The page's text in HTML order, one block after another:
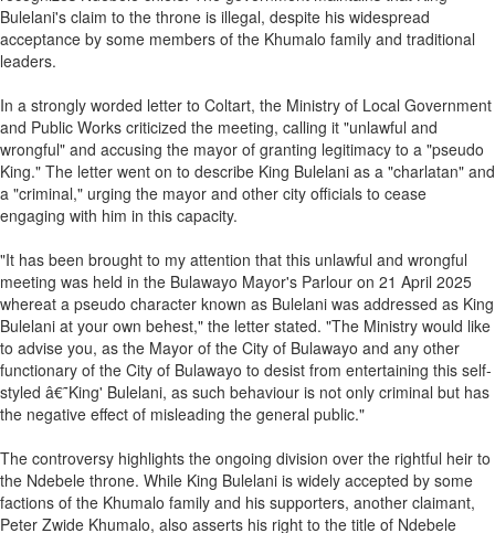
Bulelani's claim to the throne is illegal, despite his widespread
acceptance by some members of the Khumalo family and traditional
leaders.
In a strongly worded letter to Coltart, the Ministry of Local Government
and Public Works criticized the meeting, calling it "unlawful and
wrongful" and accusing the mayor of granting legitimacy to a "pseudo
King." The letter went on to describe King Bulelani as a "charlatan" and
a "criminal," urging the mayor and other city officials to cease
engaging with him in this capacity.
"It has been brought to my attention that this unlawful and wrongful
meeting was held in the Bulawayo Mayor's Parlour on 21 April 2025
whereat a pseudo character known as Bulelani was addressed as King
Bulelani at your own behest," the letter stated. "The Ministry would like
to advise you, as the Mayor of the City of Bulawayo and any other
functionary of the City of Bulawayo to desist from entertaining this self-
styled â€˜King' Bulelani, as such behaviour is not only criminal but has
the negative effect of misleading the general public."
The controversy highlights the ongoing division over the rightful heir to
the Ndebele throne. While King Bulelani is widely accepted by some
factions of the Khumalo family and his supporters, another claimant,
Peter Zwide Khumalo, also asserts his right to the title of Ndebele